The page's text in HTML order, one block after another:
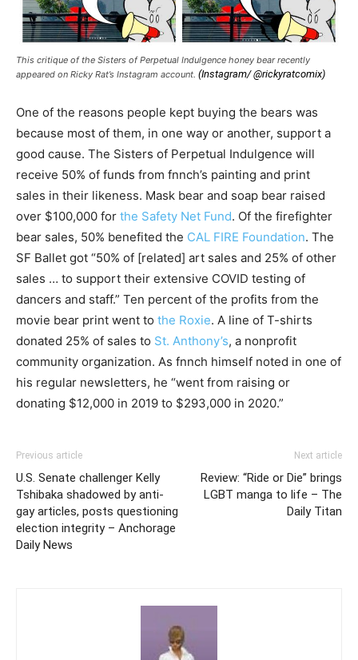
This critique of the Sisters of Perpetual Indulgence honey bear recently
appeared on Ricky Rat’s Instagram account. (Instagram/ @rickyratcomix)
One of the reasons people kept buying the bears was
because most of them, in one way or another, support a
good cause. The Sisters of Perpetual Indulgence will
receive 50% of funds from fnnch’s painting and print
sales in their likeness. Mask bear and soap bear raised
over $100,000 for the Safety Net Fund. Of the firefighter
bear sales, 50% benefited the CAL FIRE Foundation. The
SF Ballet got “50% of [related] art sales and 25% of other
sales … to support their extensive COVID testing of
dancers and staff.” Ten percent of the profits from the
movie bear print went to the Roxie. A line of T-shirts
donated 25% of sales to St. Anthony’s, a nonprofit
community organization. As fnnch himself noted in one of
his regular newsletters, he “went from raising or
donating $12,000 in 2019 to $293,000 in 2020.”
Previous article
U.S. Senate challenger Kelly
Tshibaka shadowed by anti-
gay articles, posts questioning
election integrity – Anchorage
Daily News
Next article
Review: “Ride or Die” brings
LGBT manga to life – The
Daily Titan